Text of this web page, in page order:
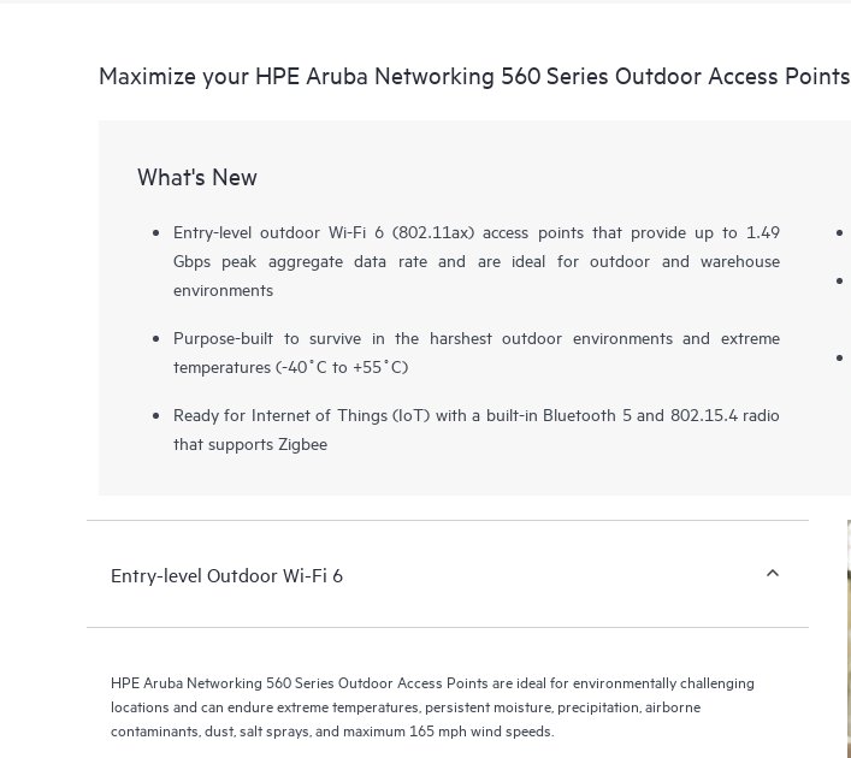
Maximize your HPE Aruba Networking 560 Series Outdoor Access Points
What's New
Entry-level outdoor Wi-Fi 6 (802.11ax) access points that provide up to 1.49
Gbps peak aggregate data rate and are ideal for outdoor and warehouse
environments
Purpose-built to survive in the harshest outdoor environments and extreme
temperatures (-40˚C to +55˚C)
Ready for Internet of Things (IoT) with a built-in Bluetooth 5 and 802.15.4 radio
that supports Zigbee
Entry-level Outdoor Wi-Fi 6
HPE Aruba Networking 560 Series Outdoor Access Points are ideal for environmentally challenging
locations and can endure extreme temperatures, persistent moisture, precipitation, airborne
contaminants, dust, salt sprays, and maximum 165 mph wind speeds.